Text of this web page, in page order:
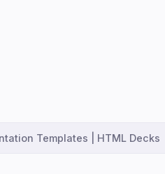
Templates | HTML Decks